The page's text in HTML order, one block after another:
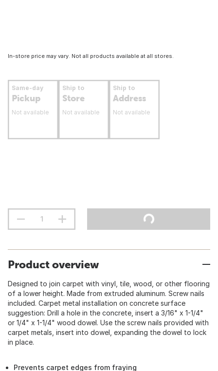
In-store price may vary. Not all products available at all stores.
Same-day
Pickup
Not available
Ship to
Store
Not available
Ship to
Address
Not available
Product overview
Designed to join carpet with vinyl, tile, wood, or other flooring
of a lower height. Made from extruded aluminum. Screw nails
included. Carpet metal installation on concrete surface
suggestion: Drill a hole in the concrete, insert a 3/16" x 1-1/4"
or 1/4" x 1-1/4" wood dowel. Use the screw nails provided with
carpet metals, insert into dowel, expanding the dowel to lock
in place.
Prevents carpet edges from fraying